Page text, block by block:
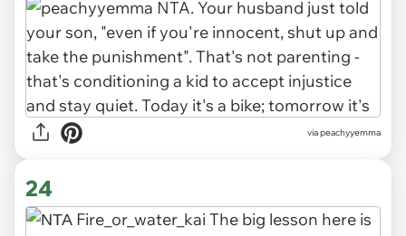
via peachyyemma
24